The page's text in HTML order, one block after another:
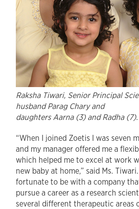
Raksha Tiwari, Senior Principal
husband Parag Chary and
daughters Aarna (3) and Radha (7).
“When I joined Zoetis I was seven
and my manager offered me a
which helped me to excel at work
new baby at home,” said Ms.
fortunate to be with a company
pursue a career as a research
several different therapeutic areas